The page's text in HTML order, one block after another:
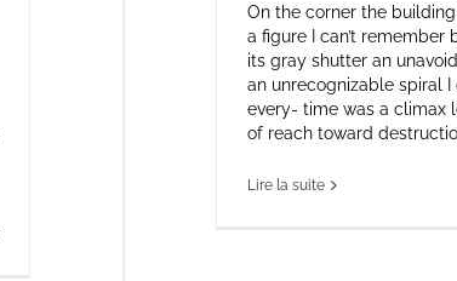
On the corner the
a figure I can’t remember
its gray shutter an
an unrecognizable spiral I
every- time was a climax
of reach toward
Lire la suite